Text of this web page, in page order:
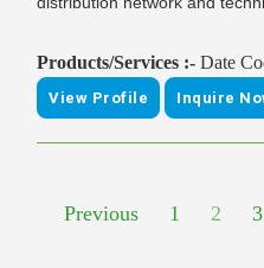
Products/Services :- Date
View Profile Inquire
Previous 1 2 3